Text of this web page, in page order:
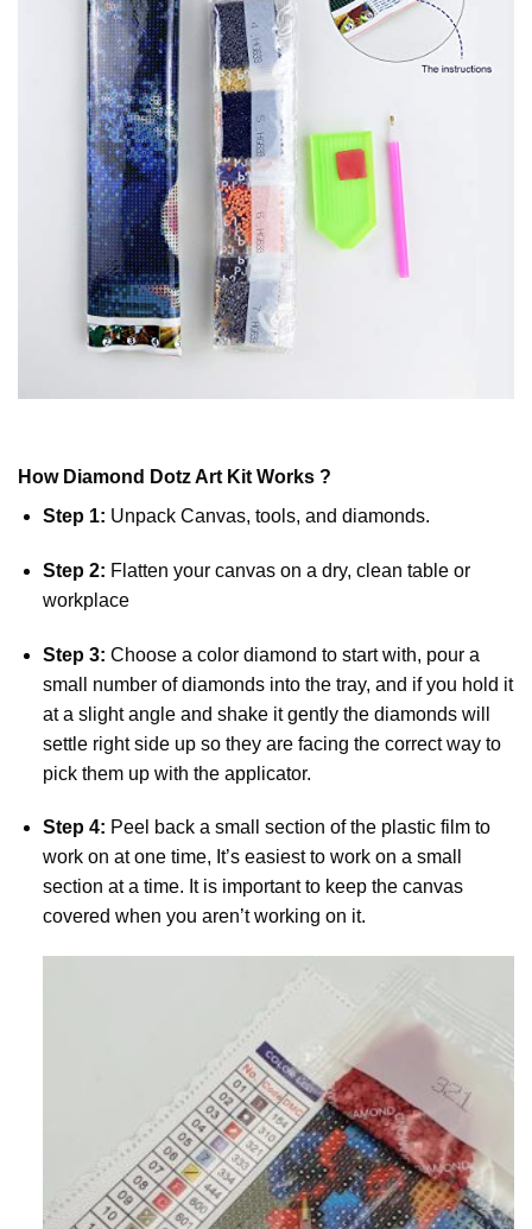
How Diamond DotzArt Kit Works ?
Step 1: Unpack Canvas, tools, and diamonds.
Step 2: Flatten your canvas on a dry, clean table or
workplace
Step 3: Choose a color diamond to start with, pour a
small number of diamonds into the tray, and if you hold it
at a slight angle and shake it gently the diamonds will
settle right side up so they are facing the correct way to
pick them up with the applicator.
Step 4: Peel back a small section of the plastic film to
work on at one time, It’s easiest to work on a small
section at a time. It is important to keep the canvas
covered when you aren’t working on it.